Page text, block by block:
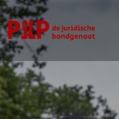
PILP
de juridische
bondgenoot